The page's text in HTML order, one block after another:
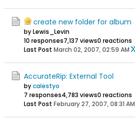
create new folder for album
by Lewis_Levin
10 responses7,137 views0 reactions
Last Post March 02, 2007, 02:59 AM
AccurateRip: External Tool
bycalestyo
7 responses4,783 views0 reactions
Last Post February 27, 2007, 08:31 AM